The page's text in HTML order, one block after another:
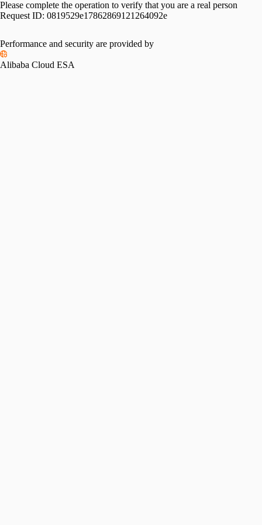
Please complete the operation to verify that you are a real person
Request ID: 0819529e17862869121264092e
Performance and security are provided by
Alibaba Cloud ESA